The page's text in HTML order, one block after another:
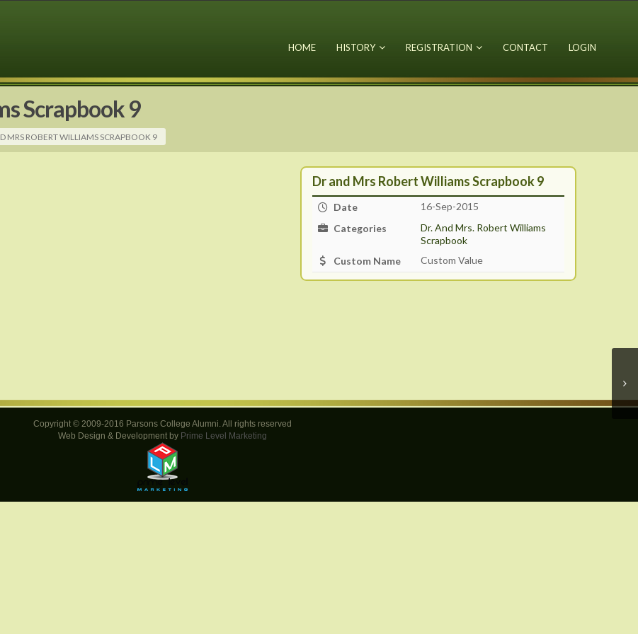
HOME HISTORY REGISTRATION CONTACT LOGIN
Scrapbook 9
MRS ROBERT WILLIAMS SCRAPBOOK 9
Dr and Mrs Robert Williams Scrapbook 9
Date
16-Sep-2015
Categories
Dr. And Mrs. Robert Williams
Scrapbook
Custom Name
Custom Value
Copyright © 2009-2016 Parsons College Alumni. All rights reserved
Web Design & Development by Prime Level Marketing